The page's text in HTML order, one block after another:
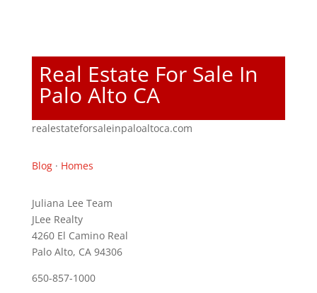
Real Estate For Sale In
Palo Alto CA
realestateforsaleinpaloaltoca.com
Blog· Homes
Juliana Lee Team
JLee Realty
4260 El Camino Real
Palo Alto, CA 94306
650-857-1000